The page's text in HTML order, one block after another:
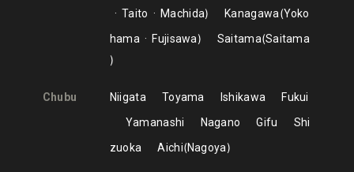
Taito
Machida Kanagawa Yoko
hama
Fujisawa Saitama Saitama
Chubu Niigata Toyama Ishikawa
Fukui
Yamanashi
Nagano Gifu
Shi
zuoka
Aichi Nagoya